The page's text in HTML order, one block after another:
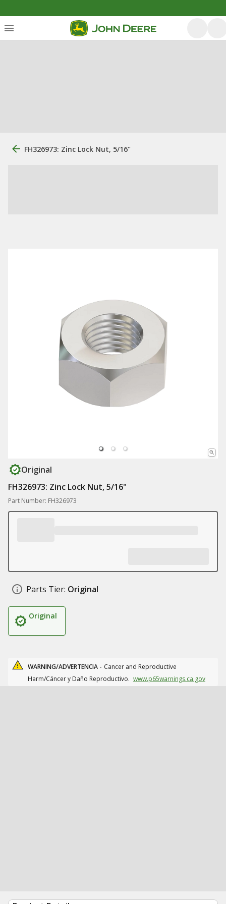
FH326973: Zinc Lock Nut, 5/16"
Original
FH326973: Zinc Lock Nut, 5/16"
Part Number: FH326973
Parts Tier: Original
Original
WARNING/ADVERTENCIA - Cancer and Reproductive
Harm/Cáncer y Daño Reproductivo. www.p65warnings.ca.gov